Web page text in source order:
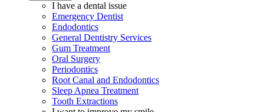
I have a dental issue
Emergency Dentist
Endodontics
General Dentistry Services
Gum Treatment
Oral Surgery
Periodontics
Root Canal and Endodontics
Sleep Apnea Treatment
Tooth Extractions